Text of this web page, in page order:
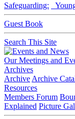
Safeguarding:
Guest Book
Search This Site
Our Meetings and
Archives
Archive Archive
Resources
Members Forum
Explained Picture